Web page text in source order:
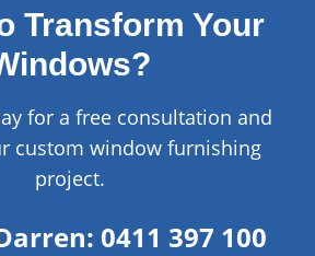
Transform Your
for a free consultation and
custom window furnishing
project.
0411 397 100